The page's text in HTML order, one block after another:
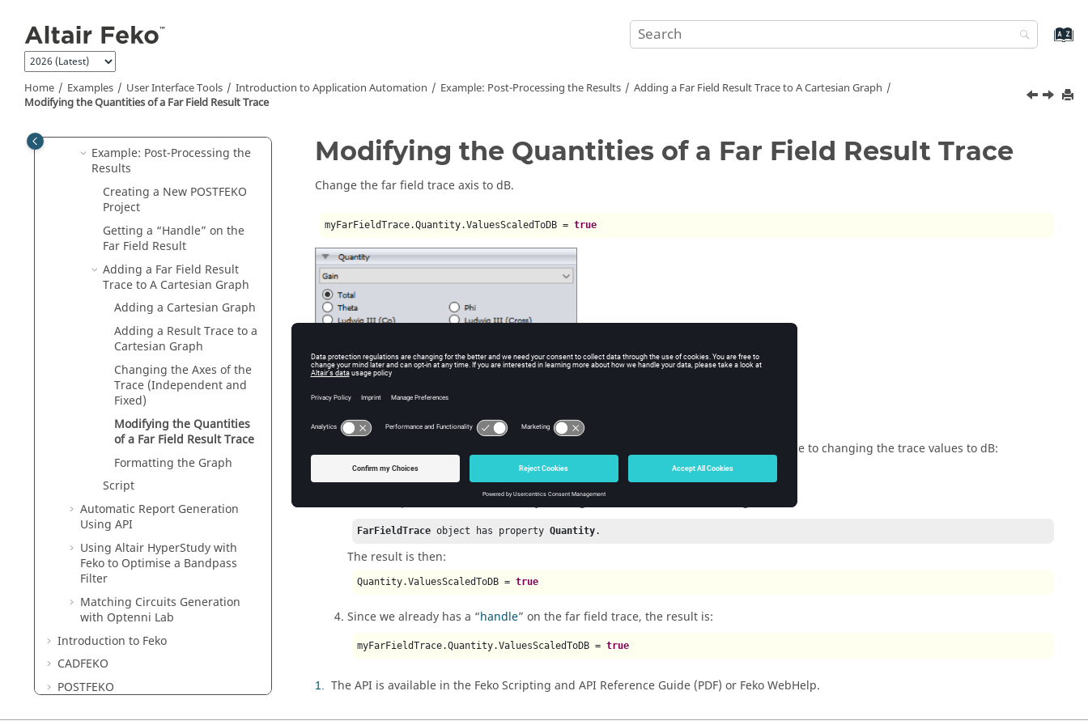
Home Examples User Interface Tools Introduction to Application Automation Example: Post-Processing the Results
Adding a Far Field Result Trace to A Cartesian Graph
Modifying the Quantities of a Far Field Result Trace
Automation
Automation Terminology
Navigate the API
Documentation
Example: Post-Processing the
Results
Creating a New POSTFEKO
Project
Getting a
Handle on the
Far Field Result
Adding a Far Field Result
Trace to A Cartesian Graph
Adding a Cartesian Graph
Adding a Result Trace to a
Cartesian Graph
Changing the Axes of the
Trace (Independent and
Fixed)
Modifying the Quantities
of a Far Field Result Trace
Formatting the Graph
Script
Automatic Report Generation
Using API
Using Altair HyperStudywith
Fekoto Optimise a Bandpass
Filter
Matching Circuits Generation
with Optenni Lab
Introduction to Feko
CADFEKO
POSTFEKO
Modifying the Quantities of a Far Field Result Trace
Change the far field trace axis to dB.
myFarFieldTrace.Quantity.ValuesScaledToDB = true
Search for theFarFieldQuantityobject in the Help
, search for a property applicable to changing the trace values to dB:
ValuesScaledToDB
FarFieldQuantity Usage locations
FarFieldTrace object has property Quantity.
The result is then:
Quantity.ValuesScaledToDB = true
Since we already has a handle on the far field trace, the result is:
myFarFieldTrace.Quantity.ValuesScaledToDB = true
1 The API is available in the Feko Scripting and API Reference Guide (PDF) or Feko WebHelp.